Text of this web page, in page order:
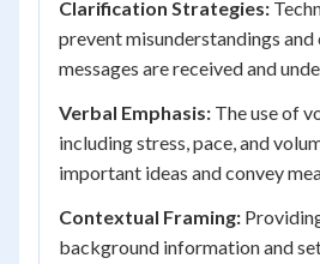
Clarification Strategies:
prevent misunderstandings
messages are received and
Verbal Emphasis: The use of
including stress, pace, and
important ideas and convey
Contextual Framing:
background information and